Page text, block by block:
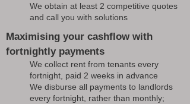
We obtain at least 2 competitive quotes
and call you with solutions
Maximising your cashflow with
fortnightly payments
We collect rent from tenants every
fortnight, paid 2 weeks in advance
We disburse all payments to landlords
every fortnight, rather than monthly;